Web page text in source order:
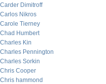
Carder Dimitroff
Carlos Nikros
Carole Tierney
Chad Humbert
Charles Kin
Charles Pennington
Charles Sorkin
Chris Cooper
Chris hammond